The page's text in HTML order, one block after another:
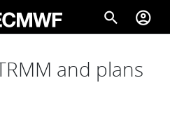
search account_circle
and plans